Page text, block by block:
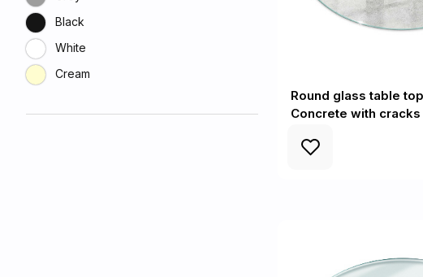
Black
White
Cream
Round glass table
Concrete with cracks